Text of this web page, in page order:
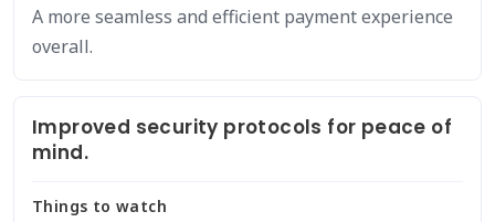
A more seamless and efficient payment experience
overall.
Improved security protocols for peace of
mind.
Things to watch